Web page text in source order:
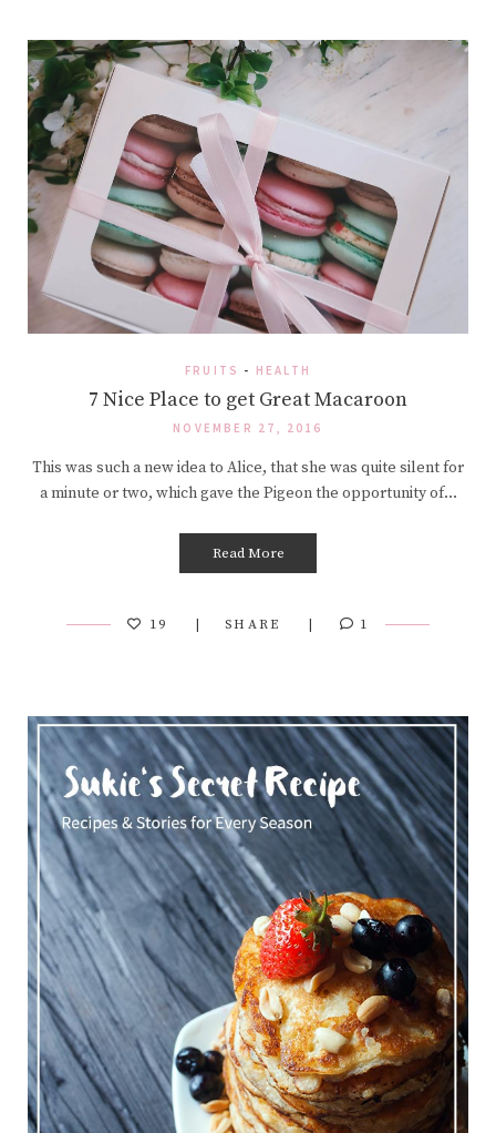
FRUITS - HEALTH
7 Nice Place to get Great Macaroon
NOVEMBER 27, 2016
This was such a new idea to Alice, that she was quite silent for
a minute or two, which gave the Pigeon the opportunity of…
Read More
19 SHARE 1